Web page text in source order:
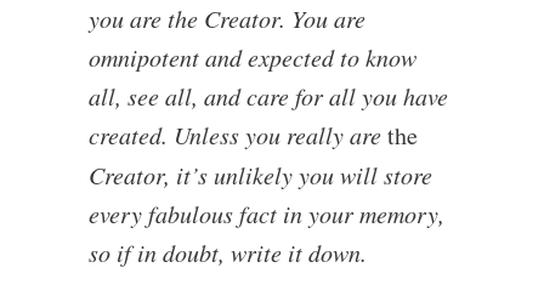
you are the Creator. You are
omnipotent and expected to know
all, see all, and care for all you have
created. Unless you really arethe
Creator, it’s unlikely you will store
every fabulous fact in your memory,
so if in doubt, write it down.